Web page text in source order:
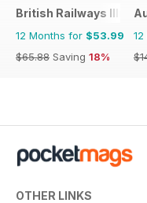
British Railways
12 Months for $53.99
$65.88 Saving 18%
OTHER LINKS